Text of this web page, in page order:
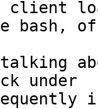
client
bash,
under